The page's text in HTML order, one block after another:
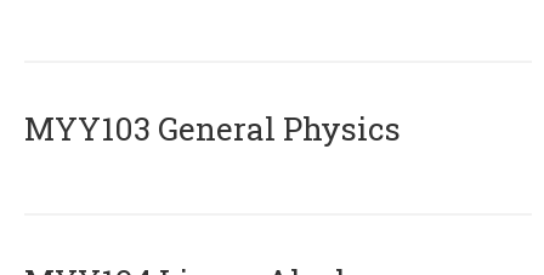
MYY103 General Physics